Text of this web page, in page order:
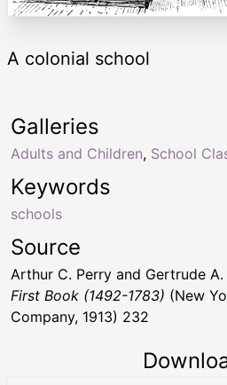
A colonial school
Keywords
schools
Galleries
Adults and Children, School
Source
Arthur C. Perry and Gertrude A.
First Book (1492-1783) (New
Company, 1913) 232